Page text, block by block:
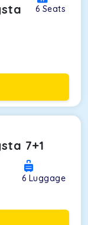
6 Seats
7+1
6 Luggage